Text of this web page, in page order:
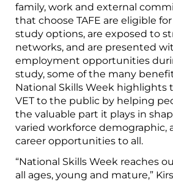
family, work and external
that choose TAFE are eligible
study options, are exposed to
networks, and are presented
employment opportunities
study, some of the many
National Skills Week highlights
VET to the public by helping
the valuable part it plays in
varied workforce demographic,
career opportunities to all.
“National Skills Week reaches
all ages, young and mature,”